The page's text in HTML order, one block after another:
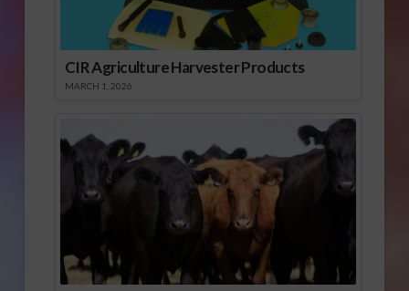
CIR Agriculture Harvester Products
MARCH 1, 2026